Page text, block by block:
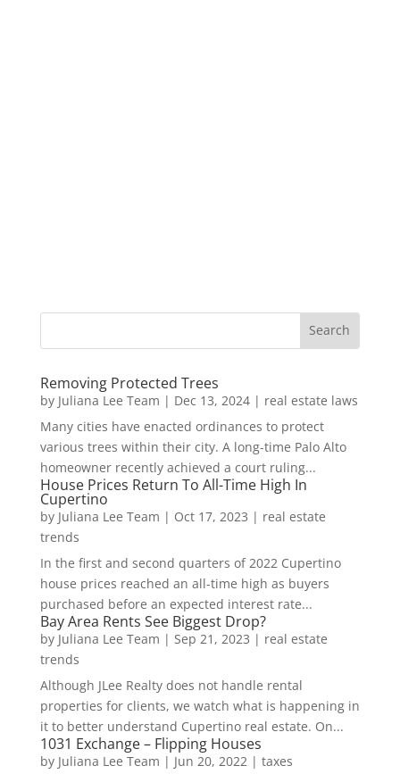
Removing Protected Trees
by Juliana Lee Team | Dec 13, 2024| real estate laws
Many cities have enacted ordinances to protect
various trees within their city. A long-time Palo Alto
homeowner recently achieved a court ruling...
House Prices Return To All-Time High In
Cupertino
by Juliana Lee Team | Oct 17, 2023 | real estate
trends
In the first and second quarters of 2022 Cupertino
house prices reached an all-time high as buyers
purchased before an expected interest rate...
Bay Area Rents See Biggest Drop?
by Juliana Lee Team | Sep 21, 2023 | real estate
trends
Although JLee Realty does not handle rental
properties for clients, we watch what is happening in
it to better understand Cupertino real estate. On...
1031 Exchange – Flipping Houses
by Juliana Lee Team | Jun 20, 2022 | taxes